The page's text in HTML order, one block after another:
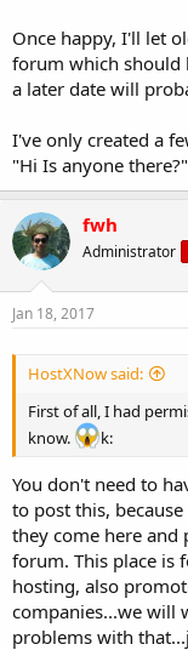
Once happy, I'll let
forum which should
a later date will
I've only created a
"Hi Is anyone
fwh
Administrator
Jan 18, 2017
HostXNow said:
First of all, I had
know.
k:
You don't need to
to post this,
they come here
forum. This place is
hosting, also
companies...we will
problems with